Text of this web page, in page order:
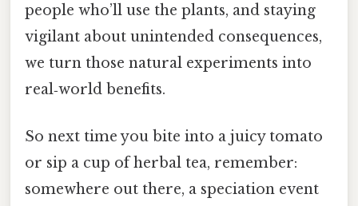
people who’ll use the plants, and staying
vigilant about unintended consequences,
we turn those natural experiments into
real‑world benefits.
So next time you bite into a juicy tomato
or sip a cup of herbal tea, remember:
somewhere out there, a speciation event